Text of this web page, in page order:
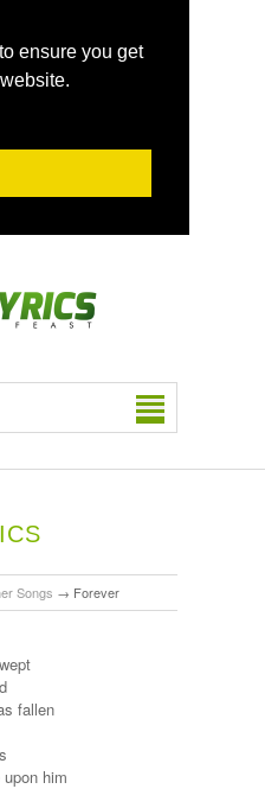
ensure you get
Songs → Forever
fallen
him